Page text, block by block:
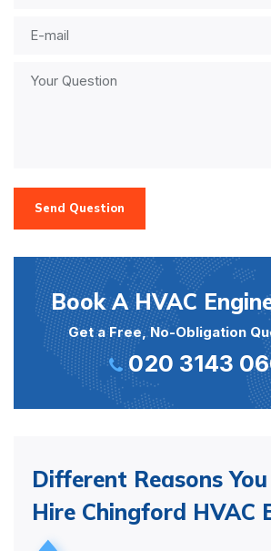
Send Question
Book A HVAC
Get a Free, No-Obligation
020 3143
Different Reasons
Hire Chingford HVAC